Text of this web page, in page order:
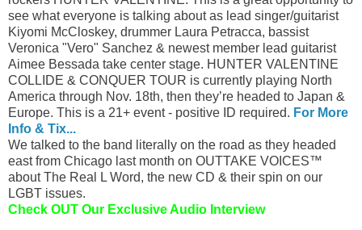
see what everyone is talking about as lead singer/guitarist
Kiyomi McCloskey, drummer Laura Petracca, bassist
Veronica "Vero" Sanchez & newest member lead guitarist
Aimee Bessada take center stage. HUNTER VALENTINE
COLLIDE & CONQUER TOUR is currently playing North
America through Nov. 18th, then they’re headed to Japan &
Europe. This is a 21+ event - positive ID required. For More
Info & Tix...
We talked to the band literally on the road as they headed
east from Chicago last month on OUTTAKE VOICES™
about The Real L Word, the new CD & their spin on our
LGBT issues.
Check OUT Our Exclusive Audio Interview